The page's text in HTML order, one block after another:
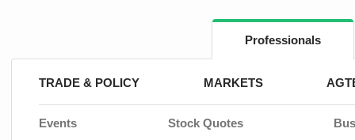
Professionals
TRADE & POLICY MARKETS
Events Stock Quotes